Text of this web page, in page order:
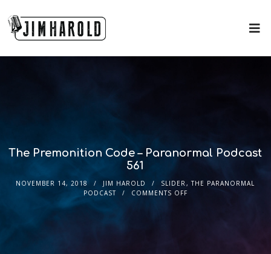
The Premonition Code – Paranormal Podcast
561
NOVEMBER 14, 2018 JIM HAROLD SLIDER,THE PARANORMAL
PODCAST
COMMENTS OFF